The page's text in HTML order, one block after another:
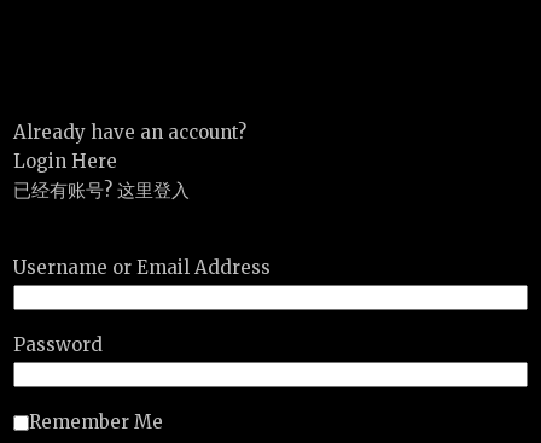
Already have an account?
Login Here
已经有账号? 这里登入
Username or Email Address
Password
Remember Me